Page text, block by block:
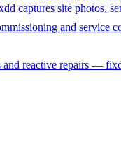
captures site photos,
and service
and reactive repairs —